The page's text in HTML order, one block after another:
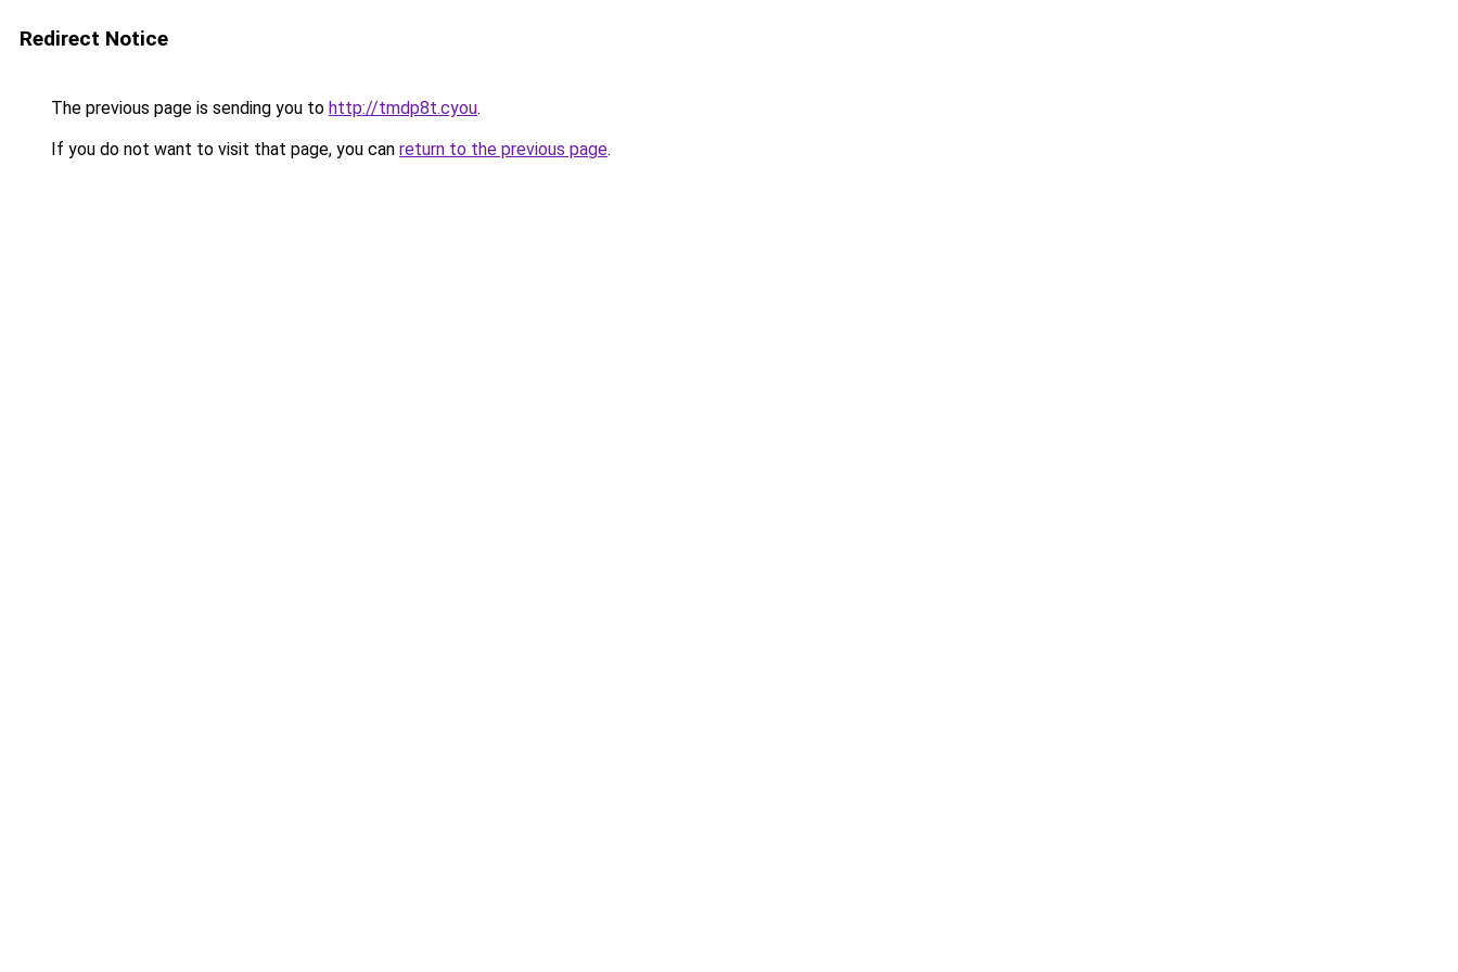
Redirect Notice
The previous page is sending you to http://tmdp8t.cyou.
If you do not want to visit that page, you can return to the previous page.